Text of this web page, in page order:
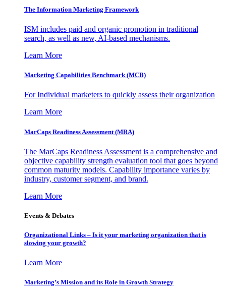
The Information Marketing Framework
ISM includes paid and organic promotion in traditional
search, as well as new, AI-based mechanisms.
Learn More
Marketing Capabilities Benchmark (MCB)
For Individual marketers to quickly assess their organization
Learn More
MarCaps Readiness Assessment (MRA)
The MarCaps Readiness Assessment is a comprehensive and
objective capability strength evaluation tool that goes beyond
common maturity models. Capability importance varies by
industry, customer segment, and brand.
Learn More
Events & Debates
Organizational Links – Is it your marketing organization that is
slowing your growth?
Learn More
Marketing’s Mission and its Role in Growth Strategy